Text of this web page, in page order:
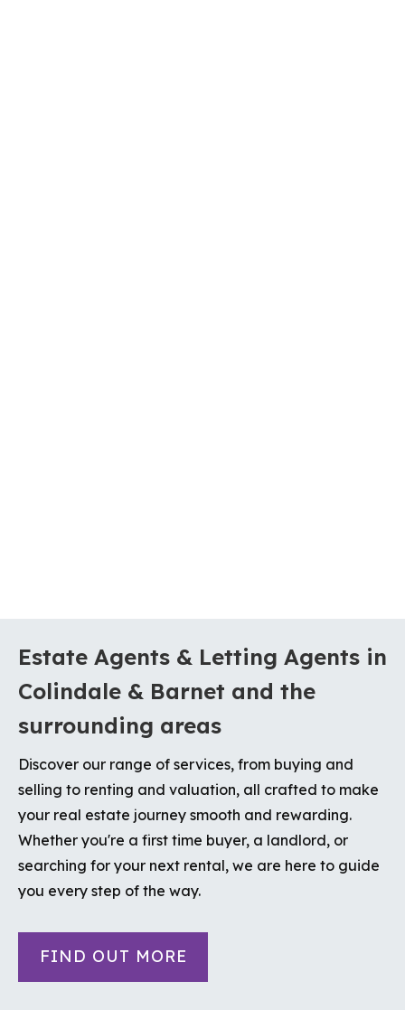
Estate Agents & Letting Agents in
Colindale & Barnet and the
surrounding areas
Discover our range of services, from buying and
selling to renting and valuation, all crafted to make
your real estate journey smooth and rewarding.
Whether you're a first time buyer, a landlord, or
searching for your next rental, we are here to guide
you every step of the way.
FIND OUT MORE